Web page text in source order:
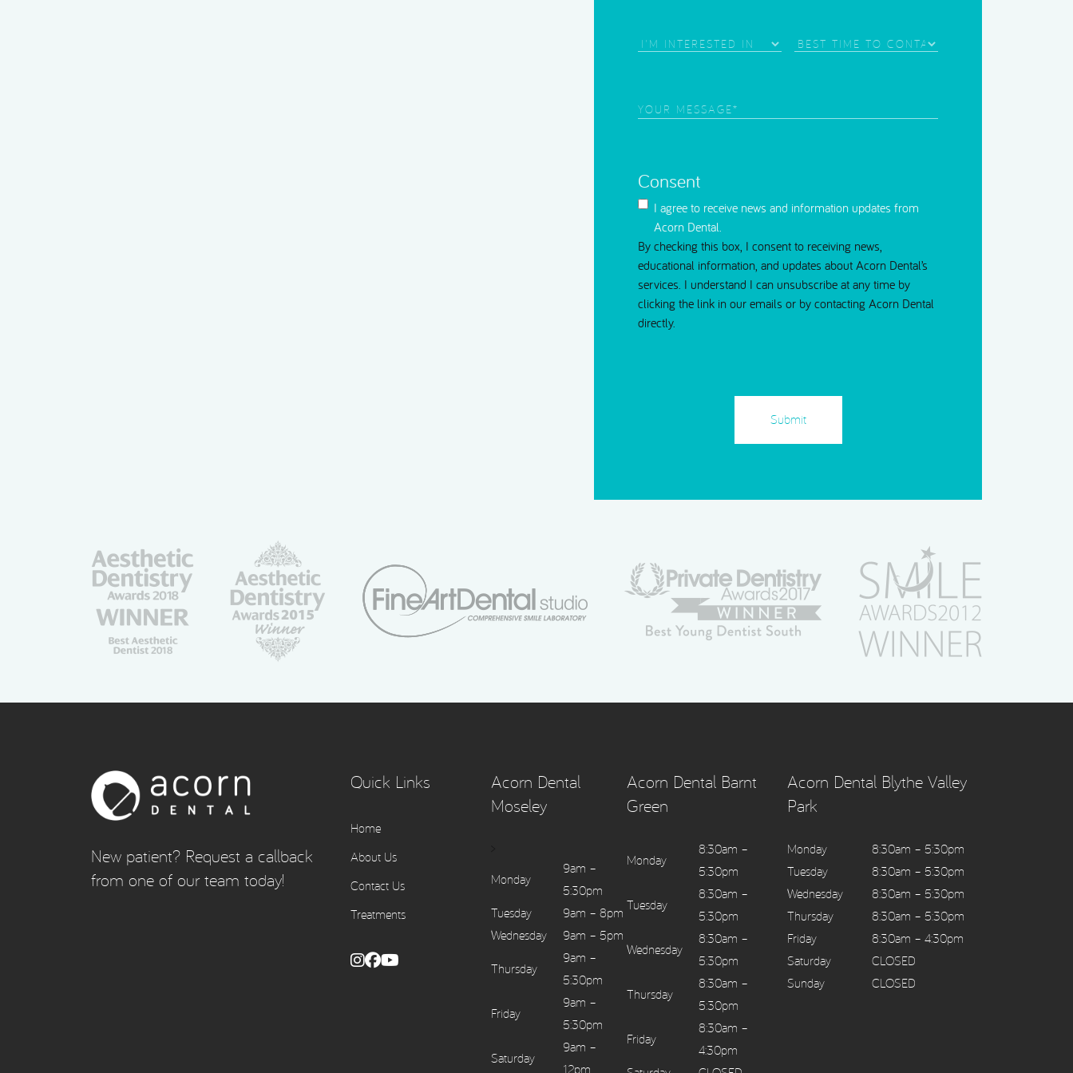
Area
Best
Your
Consent
I agree to receive news and information updates from
Acorn Dental.
By checking this box, I consent to receiving news,
educational information, and updates about Acorn Dental’s
services. I understand I can unsubscribe at any time by
clicking the link in our emails or by contacting Acorn Dental
directly.
New patient? Request a callback
from one of our team today!
Quick Links
Home
About Us
Contact Us
Treatments
Acorn Dental
Moseley
Monday
9am –
5:30pm
Tuesday
9am – 8pm
Wednesday
9am – 5pm
Thursday
9am –
5:30pm
Friday
9am –
5:30pm
Saturday
9am –
12pm
Acorn Dental Barnt
Green
Monday
8:30am –
5:30pm
Tuesday
8:30am –
5:30pm
Wednesday
8:30am –
5:30pm
Thursday
8:30am –
5:30pm
Friday
8:30am –
4:30pm
Acorn Dental Blythe Valley
Park
Monday
8:30am – 5:30pm
Tuesday
8:30am – 5:30pm
Wednesday
8:30am – 5:30pm
Thursday
8:30am – 5:30pm
Friday
8:30am – 4:30pm
Saturday
CLOSED
Sunday
CLOSED